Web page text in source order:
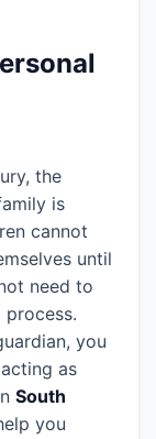
the
is
cannot
until
need to
you
as
South
you